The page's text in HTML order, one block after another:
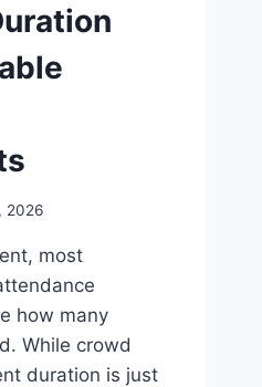
2026
most
how many
While crowd
duration is just